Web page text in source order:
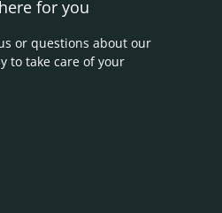
for you
or questions about our
to take care of your